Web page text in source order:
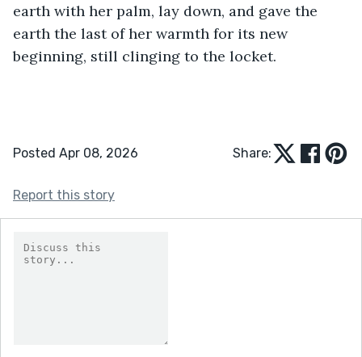
earth with her palm, lay down, and gave the
earth the last of her warmth for its new
beginning, still clinging to the locket.
Posted Apr 08, 2026 Share:
Report this story